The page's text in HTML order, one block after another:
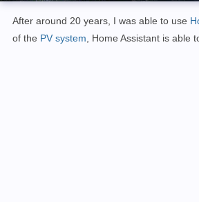
After around 20 years, I was able to use
of the PV system , Home Assistant is